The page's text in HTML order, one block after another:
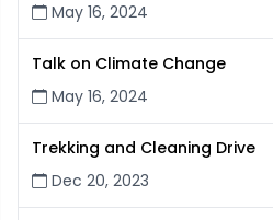
May 16, 2024
Talk on Climate Change
May 16, 2024
Trekking and Cleaning Drive
Dec 20, 2023